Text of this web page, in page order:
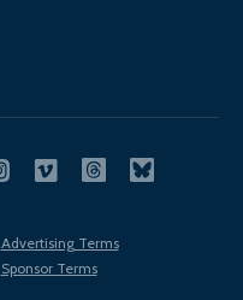
Advertising Terms
Sponsor Terms